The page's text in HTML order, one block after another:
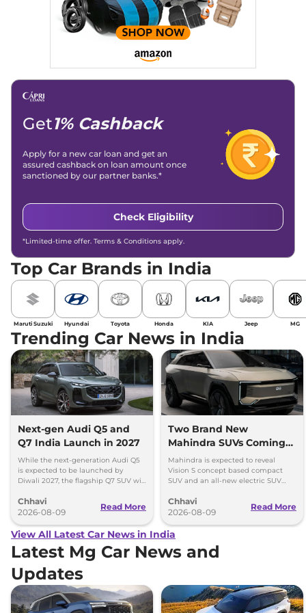
and blogs, consistently landing stories in Google’s Top
Stories, enhancing Discover Traffic, and optimising for AI
overviews.
Linkedin |X (Twitter)|Facebook|Instagram
Email -
Get1% Cashback
Apply for a new car loan and get an
assured cashback on loan amount once
sanctioned by our partner banks.*
Check Eligibility
*Limited-time offer. Terms & Conditions apply.
Top Car Brands in India
Maruti Suzuki Hyundai Toyota Honda KIA Jeep MG
Trending Car News in India
Next-gen Audi Q5 and
Q7 India Launch in 2027
While the next-generation Audi Q5
is expected to be launched by
Diwali 2027, the flagship Q7 SUV will
Chhavi
2026-08-09
Read More
Two Brand New
Mahindra SUVs Coming
Within 7 Days: Mahindra
BE 7
Mahindra is expected to reveal
Vision S concept based compact
SUV and an all-new electric SUV
August 15
Chhavi
2026-08-09
Read More
View All Latest Car News in India
Latest Mg Car News and
Updates